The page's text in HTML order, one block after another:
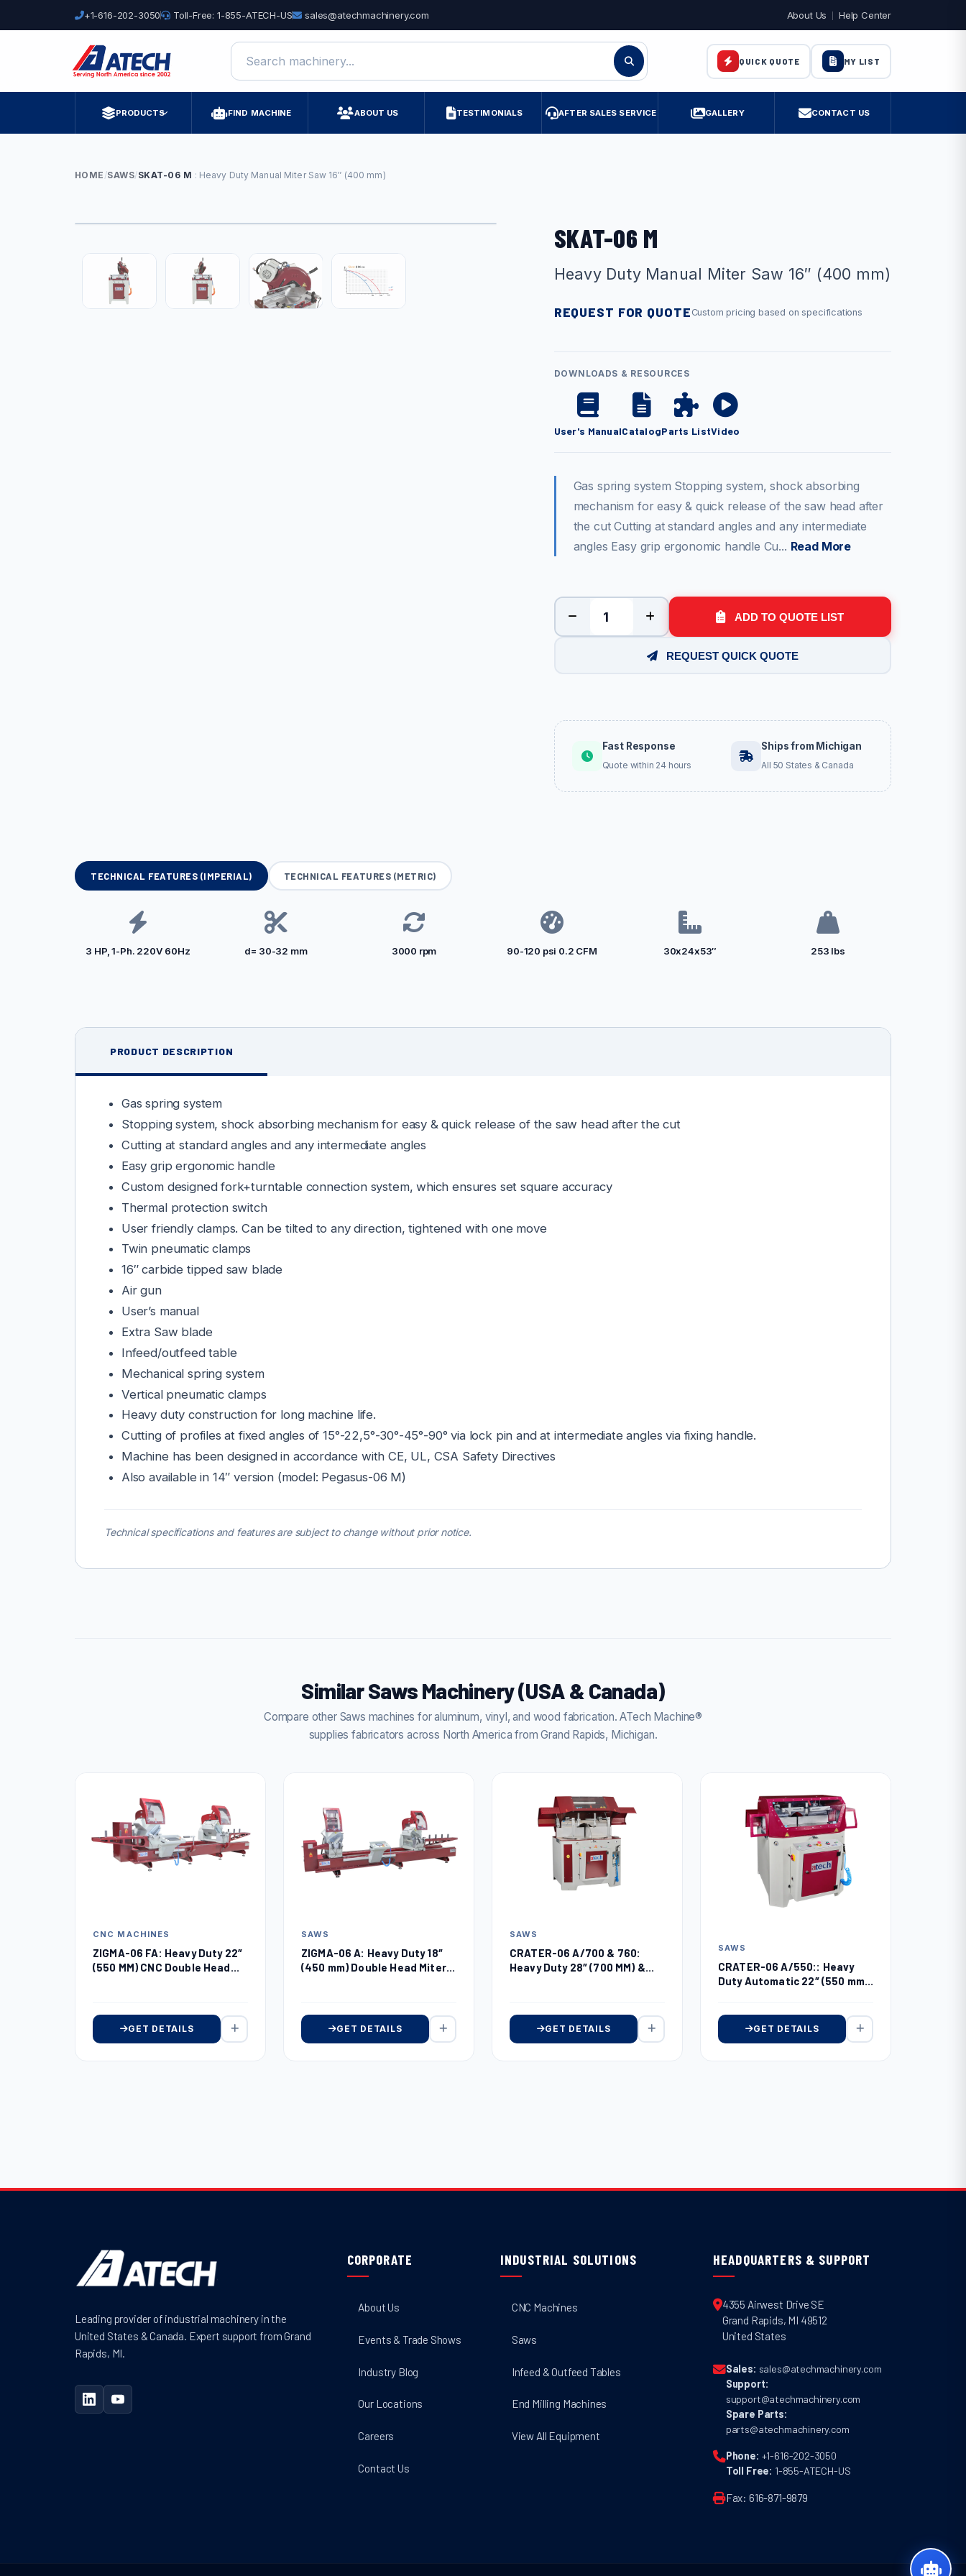
+1-616-202-3050 Toll-Free: 1-855-ATECH-US sales@atechmachinery.com About Us Help Center
Search machinery
QUICK QUOTE MY LIST
PRODUCTS FIND MACHINE ABOUT US TESTIMONIALS AFTER SALES SERVICE GALLERY CONTACT US
HOME /SAWS/SKAT-06 M Heavy Duty Manual Miter Saw 16″ (400 mm)
SKAT-06 M
Heavy Duty Manual Miter Saw 16″ (400 mm)
REQUEST FOR QUOTE Custom pricing based on specifications
DOWNLOADS & RESOURCES
User's ManualCatalogParts ListVideo
Gas spring system Stopping system, shock absorbing
mechanism for easy & quick release of the saw head after
the cut Cutting at standard angles and any intermediate
angles Easy grip ergonomic handle Cu... Read More
ADD TO QUOTE LIST
REQUEST QUICK QUOTE
Fast Response
Quote within 24 hours
Ships from Michigan
All 50 States & Canada
TECHNICAL FEATURES (IMPERIAL) TECHNICAL FEATURES (METRIC)
3 HP, 1-Ph. 220V 60Hz d= 30-32 mm 3000 rpm 90-120 psi 0.2 CFM 30x24x53″ 253 lbs
PRODUCT DESCRIPTION
Gas spring system
Stopping system, shock absorbing mechanism for easy & quick release of the saw head after the cut
Cutting at standard angles and any intermediate angles
Easy grip ergonomic handle
Custom designed fork+turntable connection system, which ensures set square accuracy
Thermal protection switch
User friendly clamps. Can be tilted to any direction, tightened with one move
Twin pneumatic clamps
16″ carbide tipped saw blade
Air gun
User’s manual
Extra Saw blade
Infeed/outfeed table
Mechanical spring system
Vertical pneumatic clamps
Heavy duty construction for long machine life.
Cutting of profiles at fixed angles of 15°-22,5°-30°-45°-90° via lock pin and at intermediate angles via fixing handle.
Machine has been designed in accordance with CE, UL, CSA Safety Directives
Also available in 14″ version (model: Pegasus-06 M)
Technical specifications and features are subject to change without prior notice.
Similar Saws Machinery (USA & Canada)
Compare other Saws machines for aluminum, vinyl, and wood fabrication. ATech Machine®
supplies fabricators across North America from Grand Rapids, Michigan.
CNC MACHINES
ZIGMA-06 FA: Heavy Duty 22″
(550 MM) CNC Double Head
GET DETAILS
SAWS
ZIGMA-06 A: Heavy Duty 18″
(450 mm) Double Head Miter
GET DETAILS
SAWS
CRATER-06 A/700 & 760:
Heavy Duty 28″ (700 MM) &
GET DETAILS
SAWS
CRATER-06 A/550:: Heavy
Duty Automatic 22″ (550 mm)
GET DETAILS
Leading provider of industrial machinery in the
United States & Canada. Expert support from Grand
Rapids, MI.
CORPORATE
About Us
Events & Trade Shows
Industry Blog
Our Locations
Careers
Contact Us
INDUSTRIAL SOLUTIONS
CNC Machines
Saws
Infeed & Outfeed Tables
End Milling Machines
View All Equipment
HEADQUARTERS & SUPPORT
4355 Airwest Drive SE
Grand Rapids, MI 49512
United States
Sales: sales@atechmachinery.com
Support:
support@atechmachinery.com
Spare Parts:
parts@atechmachinery.com
Phone: +1-616-202-3050
Toll Free: 1-855-ATECH-US
Fax: 616-871-9879